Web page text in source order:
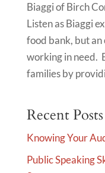
Biaggi of Birch
Listen as Biaggi
food bank, but
working in need.
families by
Recent Posts
Knowing Your
Public Speaking